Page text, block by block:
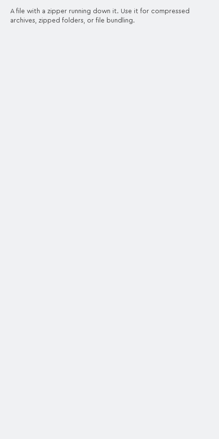
A file with a zipper running down it. Use it for compressed
archives, zipped folders, or file bundling.